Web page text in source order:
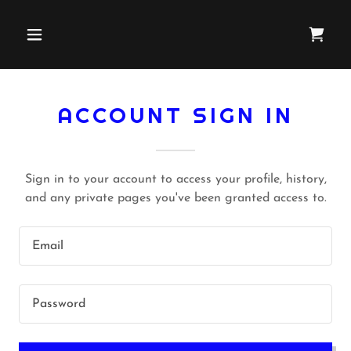
ACCOUNT SIGN IN
Sign in to your account to access your profile, history,
and any private pages you've been granted access to.